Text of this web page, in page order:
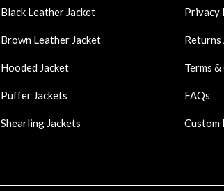
Black Leather Jacket
Brown Leather Jacket
Hooded Jacket
Puffer Jackets
Shearling Jackets
Privacy
Returns
Terms
FAQs
Custom